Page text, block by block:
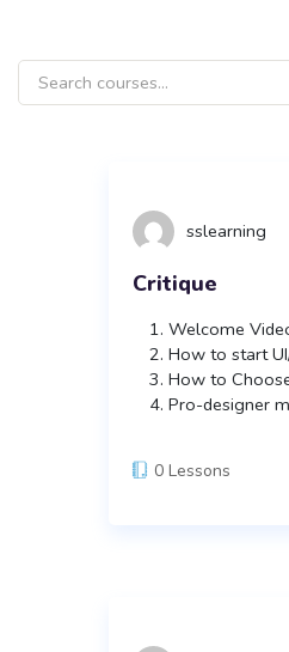
sslearning
Critique
Welcome
How to start
How to
Pro-designer
0 Lessons